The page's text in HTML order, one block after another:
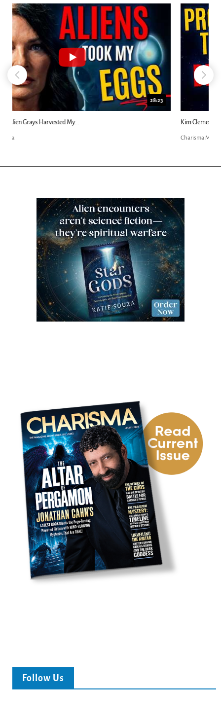
Kim Clement's 'Suddenly' Prophecies Decoded |...
Charisma Media
Follow Us